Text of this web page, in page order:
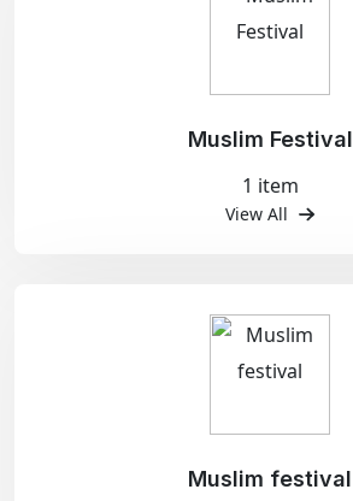
Muslim Festival
1 item
View All
Muslim festival